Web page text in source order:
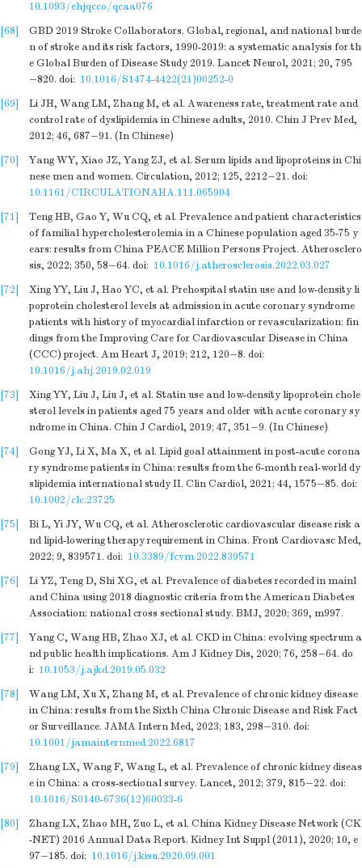
10.1093/ehjqcco/qcaa076
[68]
GBD 2019 Stroke Collaborators. Global, regional, and national burde
n of stroke and its risk factors, 1990-2019: a systematic analysis for th
e Global Burden of Disease Study 2019. Lancet Neurol, 2021; 20, 795
−820. doi: 10.1016/S1474-4422(21)00252-0
[69]
Li JH, Wang LM, Zhang M, et al. Awareness rate, treatment rate and
control rate of dyslipidemia in Chinese adults, 2010. Chin J Prev Med,
2012; 46, 687−91. (In Chinese)
[70]
Yang WY, Xiao JZ, Yang ZJ, et al. Serum lipids and lipoproteins in Chi
nese men and women. Circulation, 2012; 125, 2212−21. doi:
10.1161/CIRCULATIONAHA.111.065904
[71]
Teng HB, Gao Y, Wu CQ, et al. Prevalence and patient characteristics
of familial hypercholesterolemia in a Chinese population aged 35-75 y
ears: results from China PEACE Million Persons Project. Atherosclero
sis, 2022; 350, 58−64. doi: 10.1016/j.atherosclerosis.2022.03.027
[72]
Xing YY, Liu J, Hao YC, et al. Prehospital statin use and low-density li
poprotein cholesterol levels at admission in acute coronary syndrome
patients with history of myocardial infarction or revascularization: fin
dings from the Improving Care for Cardiovascular Disease in China
(CCC) project. Am Heart J, 2019; 212, 120−8. doi:
10.1016/j.ahj.2019.02.019
[73]
Xing YY, Liu J, Liu J, et al. Statin use and low-density lipoprotein chole
sterol levels in patients aged 75 years and older with acute coronary sy
ndrome in China. Chin J Cardiol, 2019; 47, 351−9. (In Chinese)
[74]
Gong YJ, Li X, Ma X, et al. Lipid goal attainment in post-acute corona
ry syndrome patients in China: results from the 6-month real-world dy
slipidemia international study II. Clin Cardiol, 2021; 44, 1575−85. doi:
10.1002/clc.23725
[75]
Bi L, Yi JY, Wu CQ, et al. Atherosclerotic cardiovascular disease risk a
nd lipid-lowering therapy requirement in China. Front Cardiovasc Med,
2022; 9, 839571. doi: 10.3389/fcvm.2022.839571
[76]
Li YZ, Teng D, Shi XG, et al. Prevalence of diabetes recorded in mainl
and China using 2018 diagnostic criteria from the American Diabetes
Association: national cross sectional study. BMJ, 2020; 369, m997.
[77]
Yang C, Wang HB, Zhao XJ, et al. CKD in China: evolving spectrum a
nd public health implications. Am J Kidney Dis, 2020; 76, 258−64. do
i: 10.1053/j.ajkd.2019.05.032
[78]
Wang LM, Xu X, Zhang M, et al. Prevalence of chronic kidney disease
in China: results from the Sixth China Chronic Disease and Risk Fact
or Surveillance. JAMA Intern Med, 2023; 183, 298−310. doi:
10.1001/jamainternmed.2022.6817
[79]
Zhang LX, Wang F, Wang L, et al. Prevalence of chronic kidney diseas
e in China: a cross-sectional survey. Lancet, 2012; 379, 815−22. doi:
10.1016/S0140-6736(12)60033-6
[80]
Zhang LX, Zhao MH, Zuo L, et al. China Kidney Disease Network (CK
-NET) 2016 Annual Data Report. Kidney Int Suppl (2011), 2020; 10, e
97−185. doi: 10.1016/j.kisu.2020.09.001